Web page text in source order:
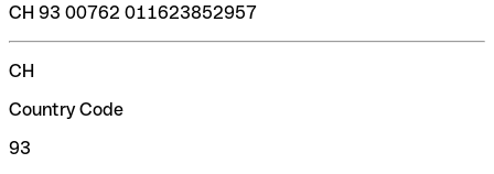
CH 93 00762 011623852957
CH
Country Code
93